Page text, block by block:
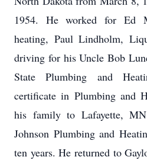
1954. He worked for Ed
heating, Paul Lindholm,
driving for his Uncle Bob
State Plumbing and
certificate in Plumbing and
his family to Lafayette,
Johnson Plumbing and
ten years. He returned to